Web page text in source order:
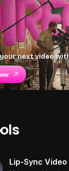
next video
Lip-Sync Video